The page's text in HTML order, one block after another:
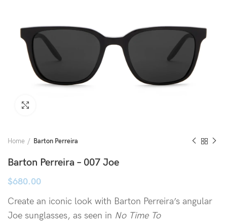
Home Barton Perreira
Barton Perreira – 007 Joe
$680.00
Create an iconic look with Barton Perreira’s angular
Joe sunglasses, as seen in No Time To